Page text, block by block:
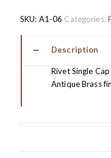
SKU: A1-06 Categories:
Description
Rivet Single
Antique Brass